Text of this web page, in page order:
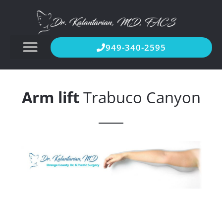
949-340-2595
Arm liftTrabuco Canyon